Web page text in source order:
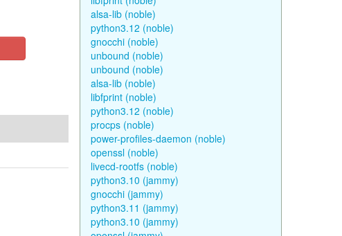
alsa-lib (noble)
python3.12 (noble)
gnocchi (noble)
unbound (noble)
unbound (noble)
alsa-lib (noble)
libfprint (noble)
python3.12 (noble)
procps (noble)
power-profiles-daemon (noble)
openssl (noble)
livecd-rootfs (noble)
python3.10 (jammy)
gnocchi (jammy)
python3.11 (jammy)
python3.10 (jammy)